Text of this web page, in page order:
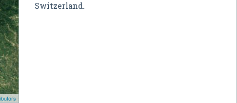
Switzerland.